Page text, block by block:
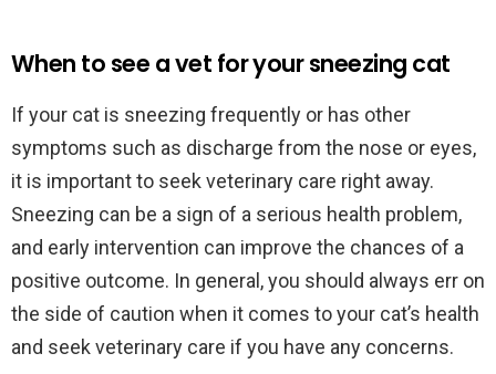
When to see a vet for your sneezing cat
If your cat is sneezing frequently or has other
symptoms such as discharge from the nose or eyes,
it is important to seek veterinary care right away.
Sneezing can be a sign of a serious health problem,
and early intervention can improve the chances of a
positive outcome. In general, you should always err on
the side of caution when it comes to your cat’s health
and seek veterinary care if you have any concerns.